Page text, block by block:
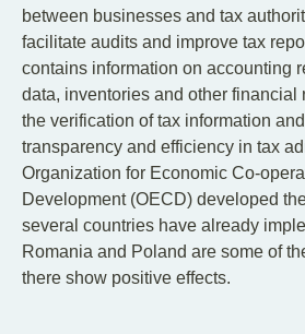
between businesses and tax
facilitate audits and improve tax
contains information on accounting
data, inventories and other financial
the verification of tax information
transparency and efficiency in tax
Organization for Economic Co-
Development (OECD) developed
several countries have already
Romania and Poland are some of
there show positive effects.